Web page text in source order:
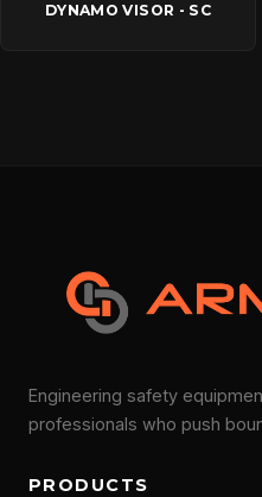
DYNAMO VISOR - SC
Engineering safety
professionals who push
PRODUCTS